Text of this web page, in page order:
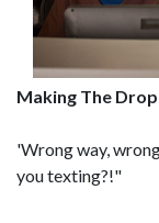
Making The Drop
'Wrong way,
you texting?!"